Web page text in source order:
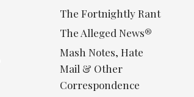
The Fortnightly Rant
The Alleged News®
Mash Notes, Hate
Mail & Other
Correspondence